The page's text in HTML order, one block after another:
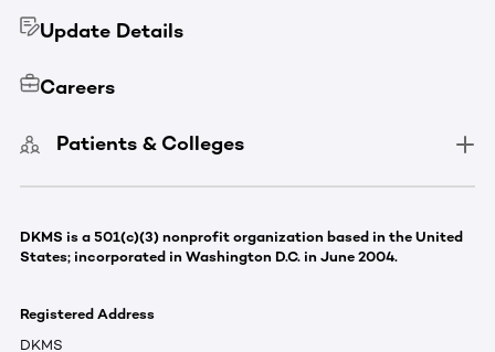
Update Details
Careers
Patients & Colleges
DKMS is a 501(c)(3) nonprofit organization based in the United
States; incorporated in Washington D.C. in June 2004.
Registered Address
DKMS